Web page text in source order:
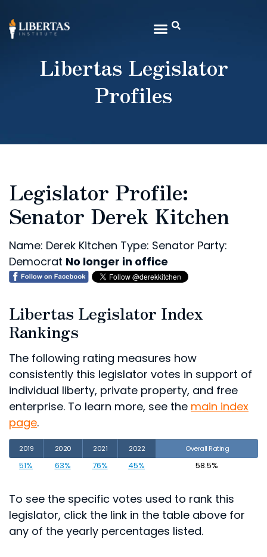
Libertas Legislator
Profiles
Legislator Profile:
Senator Derek Kitchen
Name: Derek Kitchen Type: Senator Party:
Democrat No longer in office
Libertas Legislator Index
Rankings
The following rating measures how
consistently this legislator votes in support of
individual liberty, private property, and free
enterprise. To learn more, see the main index
page.
2019 2020 2021 2022 Overall Rating
51% 63% 76% 45% 58.5%
To see the specific votes used to rank this
legislator, click the link in the table above for
any of the yearly percentages listed.